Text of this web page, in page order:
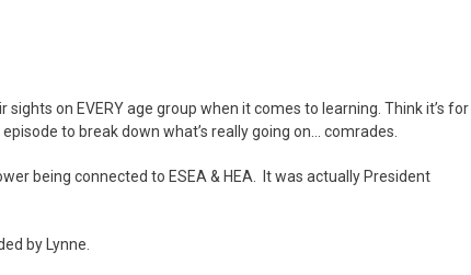
on EVERY age group when it comes to learning. Think it’s for
to break down what’s really going on… comrades.
being connected to ESEA & HEA. It was actually President
by Lynne.